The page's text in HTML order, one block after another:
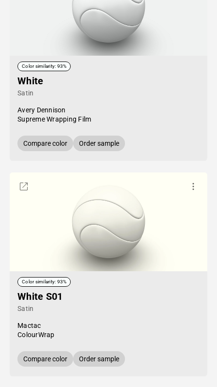
Color similarity: 93%
White
Satin
Avery Dennison
Supreme Wrapping Film
Compare color Order sample
Color similarity: 93%
White S01
Satin
Mactac
ColourWrap
Compare color Order sample